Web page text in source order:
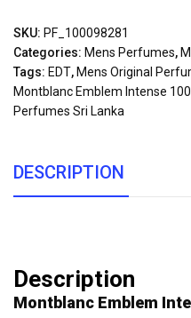
SKU: PF_100098281
Categories: Mens Perfumes,
Tags: EDT, Mens Original
Montblanc Emblem Intense
Perfumes Sri Lanka
DESCRIPTION
Description
Montblanc Emblem